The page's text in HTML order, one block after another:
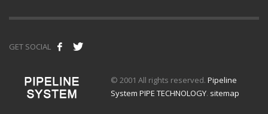
GET SOCIAL
© 2001 All rights reserved. Pipeline
System PIPE TECHNOLOGY. sitemap